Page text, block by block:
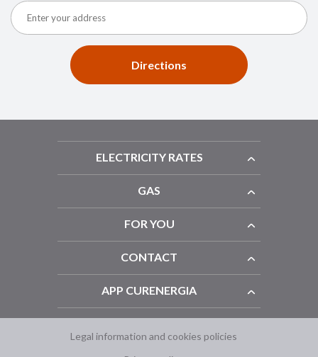
Directions
ELECTRICITY RATES
GAS
FOR YOU
CONTACT
APP CURENERGIA
Legal information and cookies policies